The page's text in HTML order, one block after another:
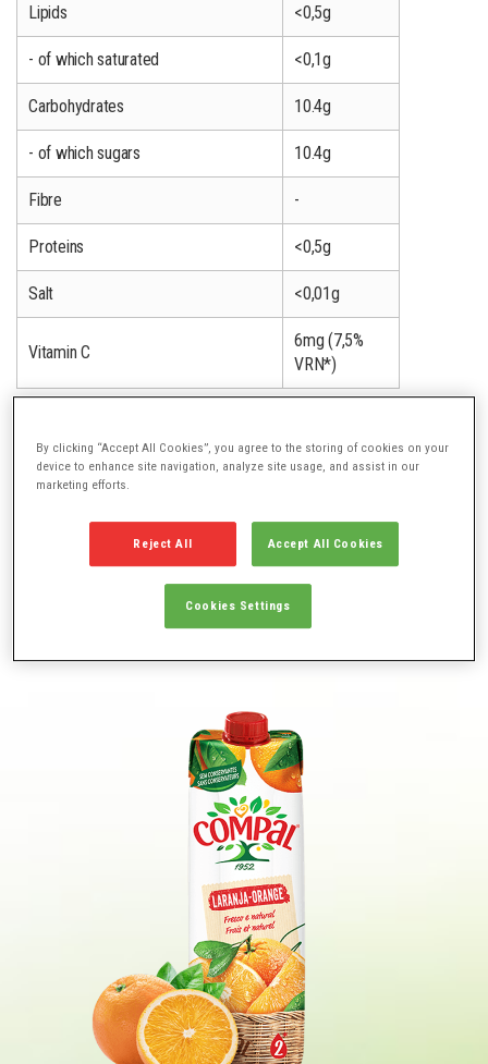
Lipids <0,5g
- of which saturated <0,1g
Carbohydrates 10.4g
- of which sugars 10.4g
Fibre -
Proteins <0,5g
Salt <0,01g
Vitamin C
6mg (7,5%
VRN*)
OTHER FLAVOURS
JUICES & NECTARES
By clicking “Accept All Cookies”, you agree to the storing of cookies on your
device to enhance site navigation, analyze site usage, and assist in our
marketing efforts.
Reject All Accept All Cookies
Cookies Settings